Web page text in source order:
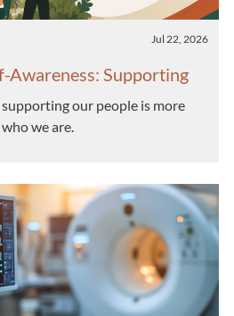
Posted date
Jul 22, 2026
Awareness: Supporting
UTHealth Houston
our people is more
we are.